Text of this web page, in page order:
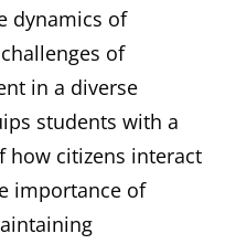
dynamics of
of
in a diverse
students with a
how citizens interact
importance of